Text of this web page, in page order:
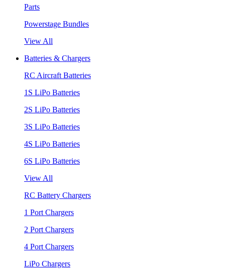
Parts
Powerstage Bundles
View All
Batteries & Chargers
RC Aircraft Batteries
1S LiPo Batteries
2S LiPo Batteries
3S LiPo Batteries
4S LiPo Batteries
6S LiPo Batteries
View All
RC Battery Chargers
1 Port Chargers
2 Port Chargers
4 Port Chargers
LiPo Chargers